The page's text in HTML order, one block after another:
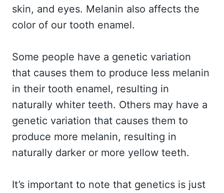
skin, and eyes. Melanin also affects the
color of our tooth enamel.
Some people have a genetic variation
that causes them to produce less melanin
in their tooth enamel, resulting in
naturally whiter teeth. Others may have a
genetic variation that causes them to
produce more melanin, resulting in
naturally darker or more yellow teeth.
It’s important to note that genetics is just